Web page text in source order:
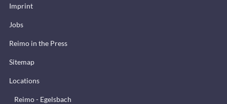
Imprint
Jobs
Reimo in the Press
Sitemap
Locations
Reimo - Egelsbach